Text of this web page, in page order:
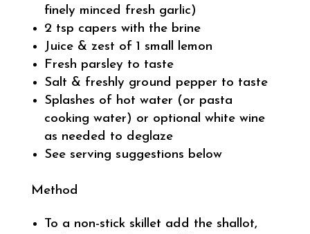
finely minced fresh garlic)
2 tsp capers with the brine
Juice & zest of 1 small lemon
Fresh parsley to taste
Salt & freshly ground pepper to taste
Splashes of hot water (or pasta
cooking water) or optional white wine
as needed to deglaze
See serving suggestions below
Method
To a non-stick skillet add the shallot,